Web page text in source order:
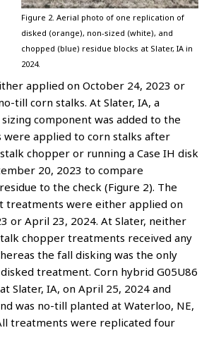
Figure 2. Aerial photo of one replication of
disked (orange), non-sized (white), and
chopped (blue) residue blocks at Slater, IA in
2024.
applied on October 24, 2023 or
till corn stalks. At Slater, IA, a
component was added to the
applied to corn stalks after
chopper or running a Case IH disk
20, 2023 to compare
to the check (Figure 2). The
treatments were either applied on
or April 23, 2024. At Slater, neither
chopper treatments received any
the fall disking was the only
treatment. Corn hybrid G05U86
Slater, IA, on April 25, 2024 and
was no-till planted at Waterloo, NE,
treatments were replicated four